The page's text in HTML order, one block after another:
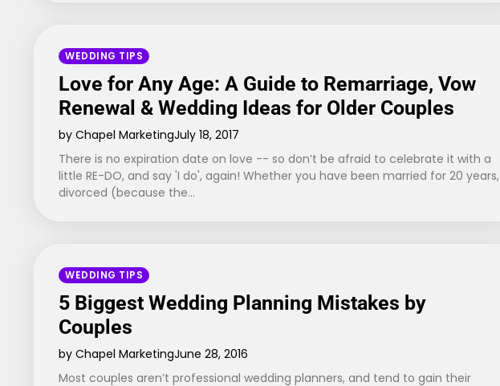
WEDDING TIPS
Love for Any Age: A Guide to Remarriage, Vow
Renewal & Wedding Ideas for Older Couples
by Chapel MarketingJuly 18, 2017
There is no expiration date on love -- so don’t be afraid to celebrate it with a
little RE-DO, and say 'I do', again! Whether you have been married for 20 years,
divorced (because the…
WEDDING TIPS
5 Biggest Wedding Planning Mistakes by
Couples
by Chapel MarketingJune 28, 2016
Most couples aren’t professional wedding planners, and tend to gain their